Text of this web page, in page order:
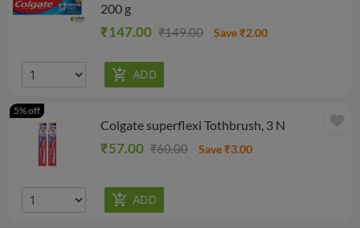
200 g
₹147.00 ₹149.00 Save ₹2.00
Colgate superflexi Tothbrush, 3 N
₹57.00 ₹60.00 Save ₹3.00
5% off
favorite